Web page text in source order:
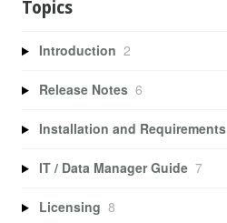
Topics
Introduction 2
Release Notes 6
Installation and Requirements
IT / Data Manager Guide 7
Licensing 8